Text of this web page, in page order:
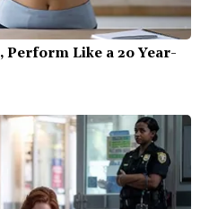
Perform Like a 20 Year-